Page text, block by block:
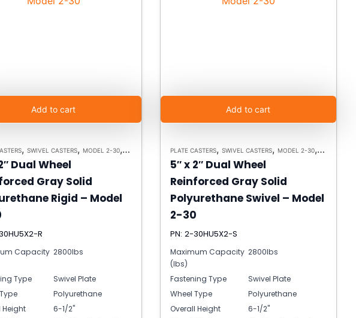
Add to cart
, SWIVEL CASTERS, MODEL 2-30, HEAVY DUTY CASTERS
Dual Wheel
Gray Solid
Rigid – Model
R
Capacity 2800lbs
Type
Swivel Plate
Polyurethane
Height
6-1/2"
Add to cart
PLATE CASTERS, SWIVEL CASTERS, MODEL 2-30, HEAVY
5″ x 2″ Dual Wheel
Reinforced Gray Solid
Polyurethane Swivel – Model
2-30
PN: 2-30HU5X2-S
Maximum Capacity
(lbs)
2800lbs
Fastening Type
Swivel Plate
Wheel Type
Polyurethane
Overall Height
6-1/2"